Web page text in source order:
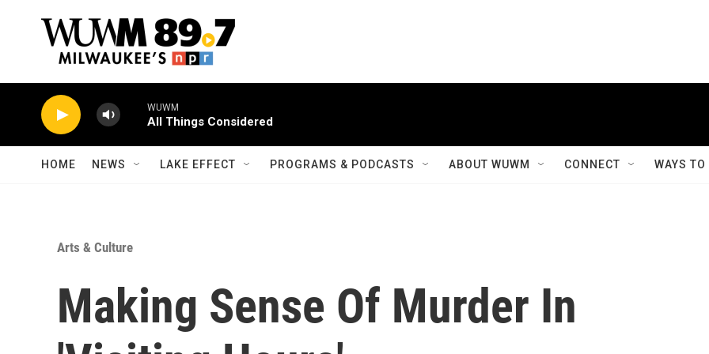
WUWM
All Things Considered
HOME NEWS LAKE EFFECT PROGRAMS & PODCASTS ABOUT WUWM CONNECT WAYS
Arts & Culture
Making Sense Of Murder In